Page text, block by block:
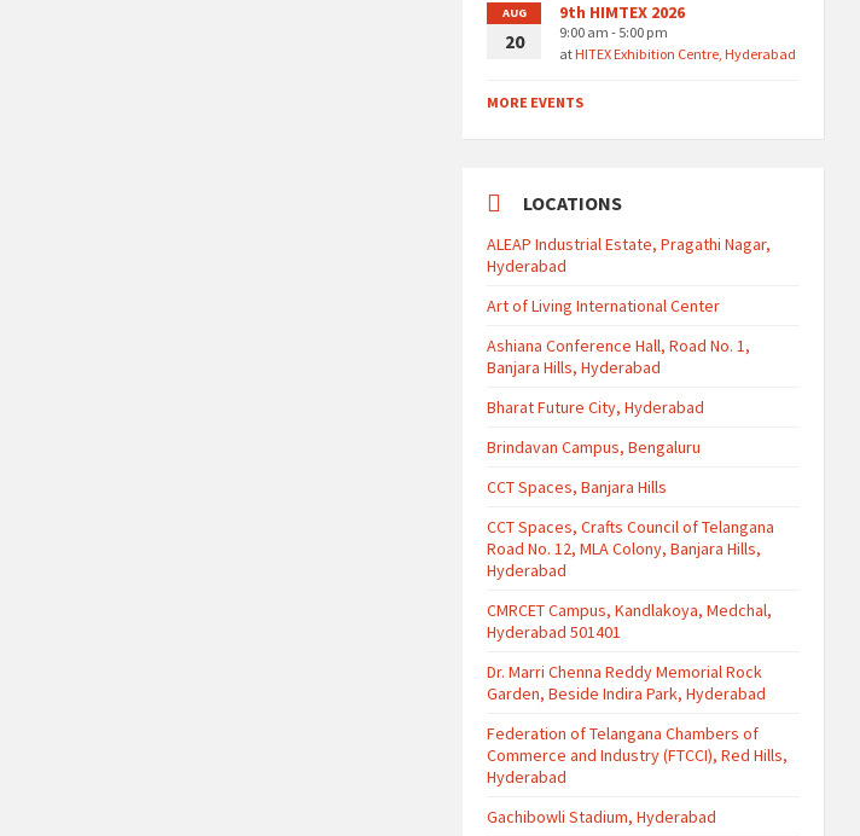
AUG
20
9th HIMTEX 2026
9:00 am - 5:00 pm
atHITEX Exhibition Centre, Hyderabad
MORE EVENTS
LOCATIONS
ALEAP Industrial Estate, Pragathi Nagar,
Hyderabad
Art of Living International Center
Ashiana Conference Hall, Road No. 1,
Banjara Hills, Hyderabad
Bharat Future City, Hyderabad
Brindavan Campus, Bengaluru
CCT Spaces, Banjara Hills
CCT Spaces, Crafts Council of Telangana
Road No. 12, MLA Colony, Banjara Hills,
Hyderabad
CMRCET Campus, Kandlakoya, Medchal,
Hyderabad 501401
Dr. Marri Chenna Reddy Memorial Rock
Garden, Beside Indira Park, Hyderabad
Federation of Telangana Chambers of
Commerce and Industry (FTCCI), Red Hills,
Hyderabad
Gachibowli Stadium, Hyderabad